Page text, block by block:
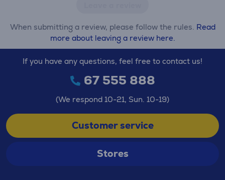
When submitting a review, please follow the rules. Read
more about leaving a review here.
If you have any questions, feel free to contact us!
67 555 888
(We respond 10-21, Sun. 10-19)
Customer service
Stores